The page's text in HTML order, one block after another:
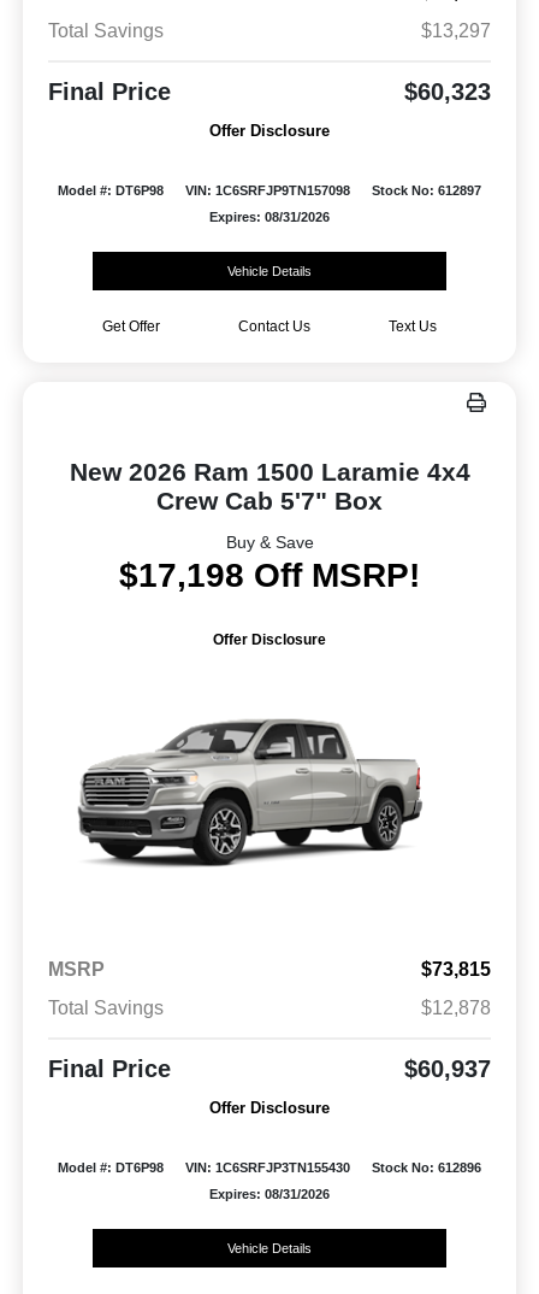
Total Savings
$13,297
Final Price $60,323
Offer Disclosure
Model #: DT6P98 VIN: 1C6SRFJP9TN157098
Stock No: 612897
Expires: 08/31/2026
Vehicle Details
Get Offer Contact Us Text Us
New 2026 Ram 1500 Laramie 4x4
Crew Cab 5'7" Box
Buy & Save
$17,198 Off MSRP!
Offer Disclosure
MSRP
$73,815
Total Savings
$12,878
Final Price $60,937
Offer Disclosure
Model #: DT6P98 VIN: 1C6SRFJP3TN155430
Stock No: 612896
Expires: 08/31/2026
Vehicle Details